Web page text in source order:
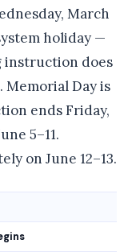
March
holiday —
instruction does
Memorial Day is
ends Friday,
5–11.
on June 12–13.